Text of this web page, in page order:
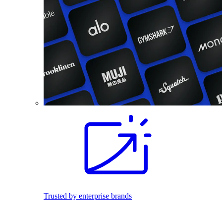
Trusted by enterprise brands